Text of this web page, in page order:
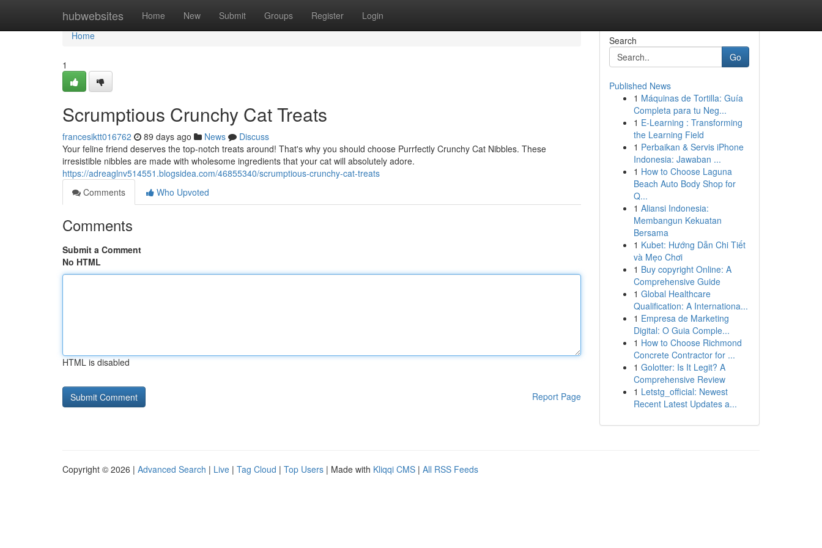
hubwebsites Home New Submit Groups Register Login
Home
Home
1
Scrumptious Crunchy Cat Treats
francesiktt016762 89 days ago News
Discuss
Your feline friend deserves the top-notch treats around! That's why you should choose Purrfectly Crunchy Cat Nibbles. These
irresistible nibbles are made with wholesome ingredients that your cat will absolutely adore.
https://adreaglnv514551.blogsidea.com/46855340/scrumptious-crunchy-cat-treats
Comments
Who Upvoted
Comments
Submit a Comment
No HTML
HTML is disabled
Report Page
Search
Go
Published News
1 Máquinas de Tortilla: Guía
Completa para tu Neg...
1 E-Learning : Transforming
the Learning Field
1 Perbaikan & Servis iPhone
Indonesia: Jawaban ...
1 How to Choose Laguna
Beach Auto Body Shop for
Q...
1 Aliansi Indonesia:
Membangun Kekuatan
Bersama
1 Kubet: Hướng Dẫn Chi Tiết
và Mẹo Chơi
1 Buy copyright Online: A
Comprehensive Guide
1 Global Healthcare
Qualification: A Internationa...
1 Empresa de Marketing
Digital: O Guia Comple...
1 How to Choose Richmond
Concrete Contractor for ...
1 Golotter: Is It Legit? A
Comprehensive Review
1 Letstg_official: Newest
Recent Latest Updates a...
Copyright © 2026 | Advanced Search | Live | Tag Cloud | Top Users | Made with Kliqqi CMS | All RSS Feeds